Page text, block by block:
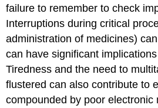
failure to remember to check
Interruptions during critical
administration of medicines)
can have significant
Tiredness and the need to
flustered can also contribute to
compounded by poor electronic